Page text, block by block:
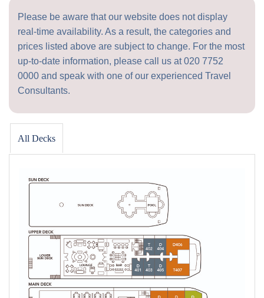
Please be aware that our website does not display
real-time availability. As a result, the categories and
prices listed above are subject to change. For the most
up-to-date information, please call us at020 7752
0000 and speak with one of our experienced Travel
Consultants.
All Decks